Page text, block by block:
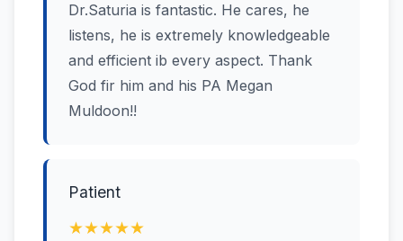
Dr.Saturia is fantastic. He cares, he
listens, he is extremely knowledgeable
and efficient ib every aspect. Thank
God fir him and his PA Megan
Muldoon!!
Patient
★★★★★